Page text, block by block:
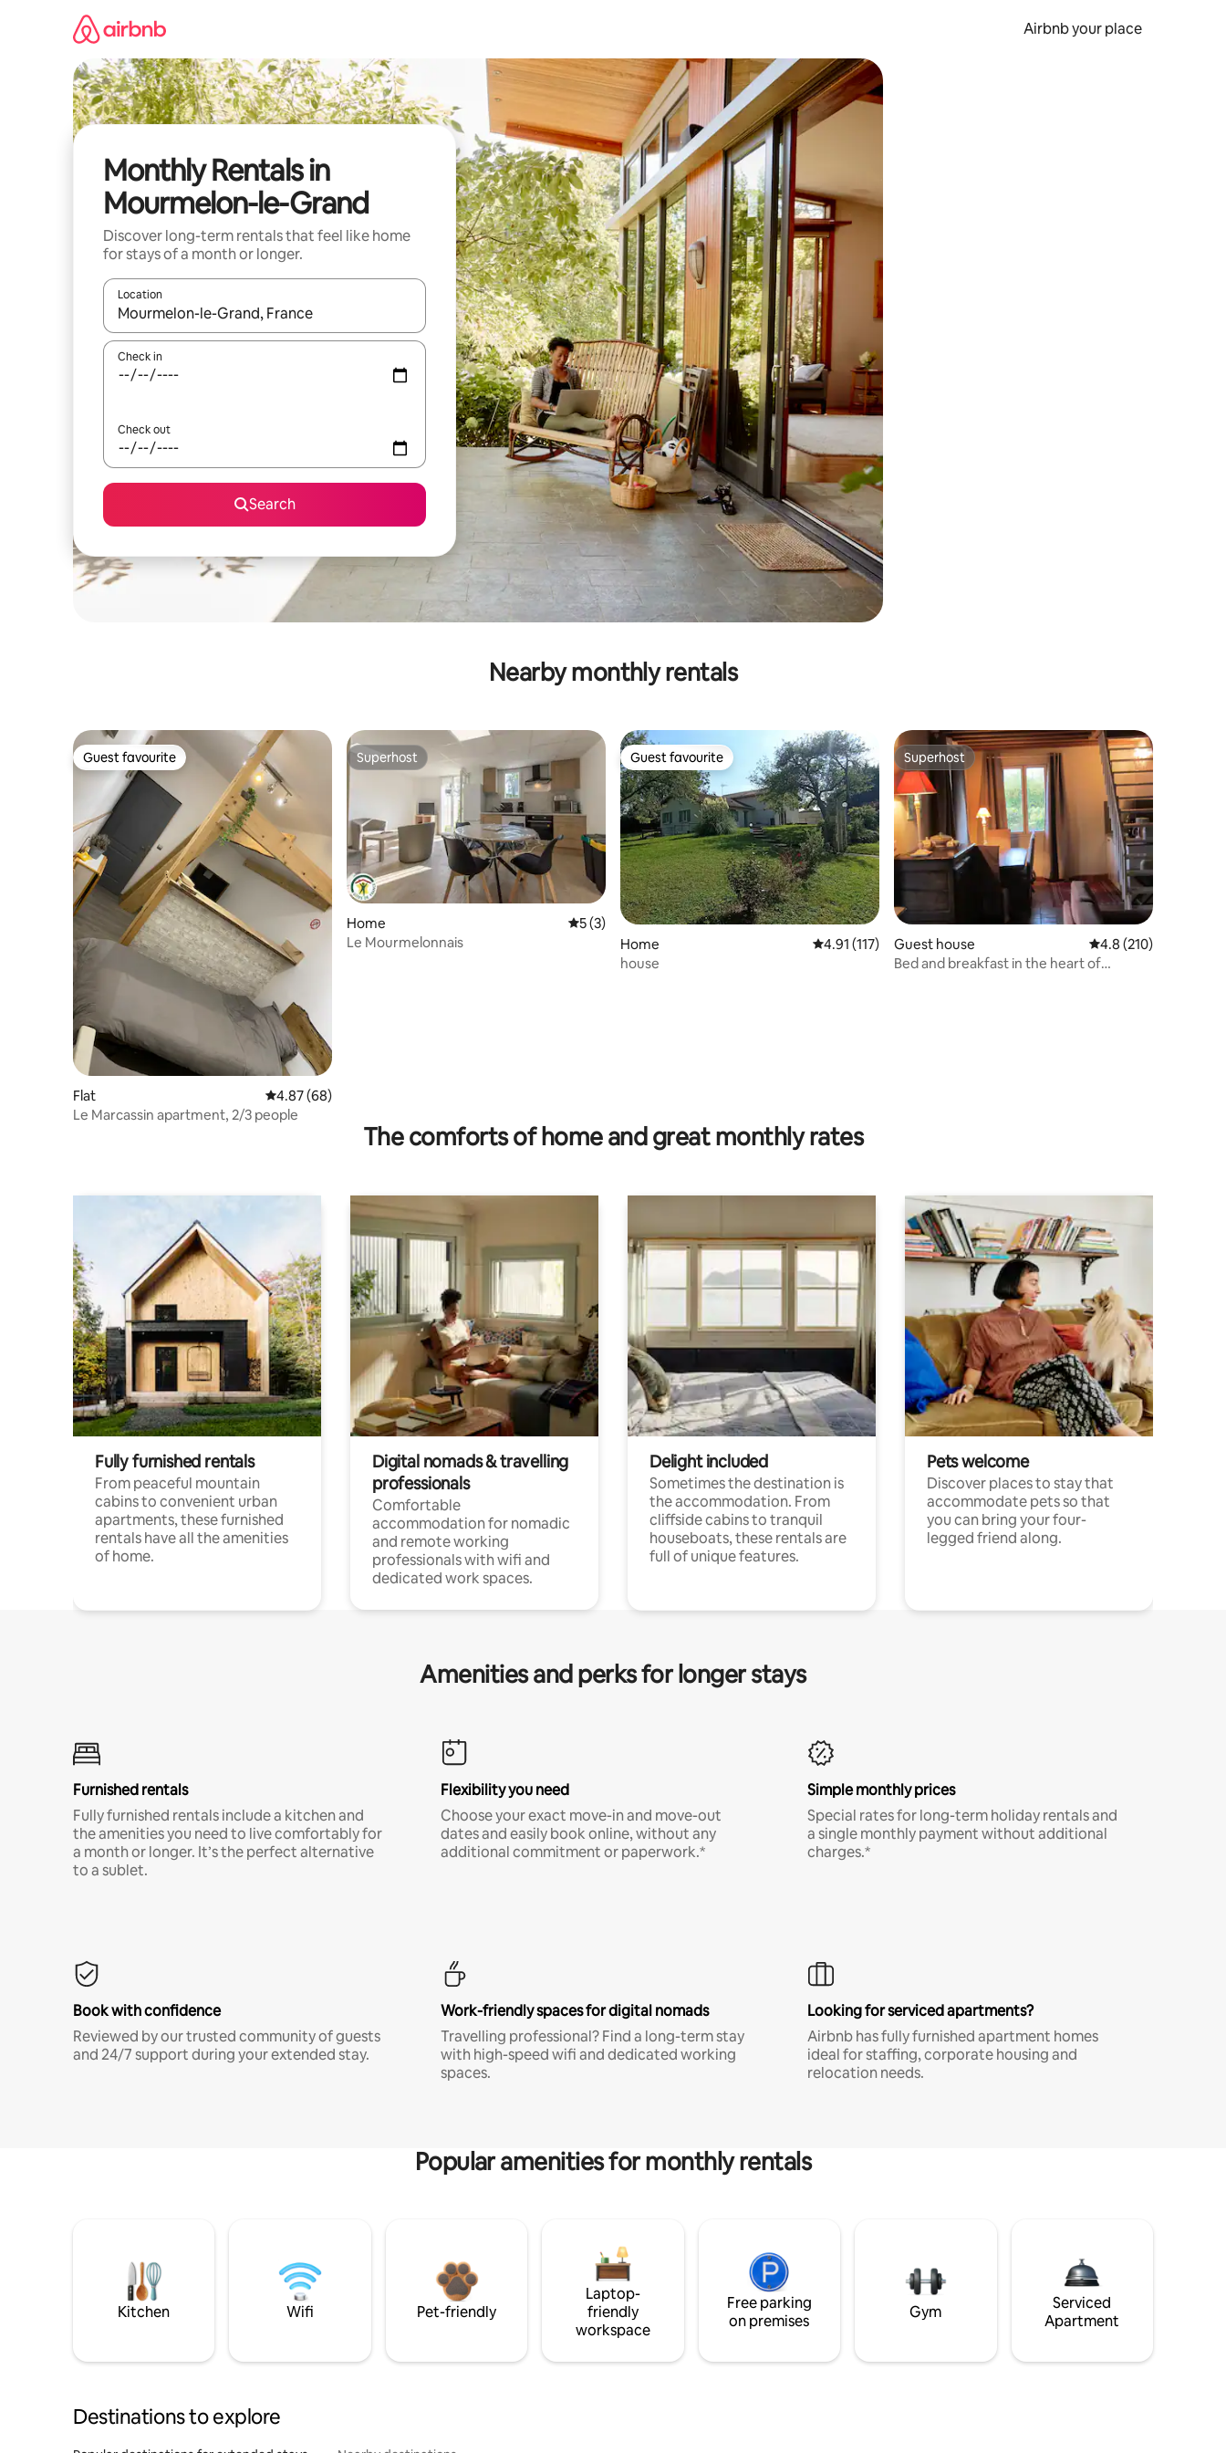
Airbnb your place
Monthly Rentals in
Mourmelon-le-Grand
Discover long-term rentals that feel like home
for stays of a month or longer.
Location
When results are available, navigate with the up and down arrow keys or explore by touch or swipe gestures.
Check in
Check out
Search
Nearby monthly rentals
Guest favourite
Guest favourite
Flat 4.87 out of 5 average rating, 68 reviews
4.87 (68)
Le Marcassin apartment, 2/3 people
Superhost
Superhost
Home 5 out of 5 average rating, 3 reviews
5 (3)
Le Mourmelonnais
Guest favourite
Guest favourite
Home 4.91 out of 5 average rating, 117 reviews
4.91 (117)
house
Superhost
Superhost
Guest house 4.8 out of 5 average
4.8 (210)
Bed and breakfast in the heart of
The comforts of home and great monthly rates
Fully furnished rentals
From peaceful mountain
cabins to convenient urban
apartments, these furnished
rentals have all the amenities
of home.
Digital nomads & travelling
professionals
Comfortable
accommodation for nomadic
and remote working
professionals with wifi and
dedicated work spaces.
Delight included
Sometimes the destination is
the accommodation. From
cliffside cabins to tranquil
houseboats, these rentals are
full of unique features.
Pets welcome
Discover places to stay that
accommodate pets so that
you can bring your four-
legged friend along.
Amenities and perks for longer stays
Furnished rentals
Fully furnished rentals include a kitchen and
the amenities you need to live comfortably for
a month or longer. It’s the perfect alternative
to a sublet.
Flexibility you need
Choose your exact move-in and move-out
dates and easily book online, without any
additional commitment or paperwork.*
Simple monthly prices
Special rates for long-term holiday rentals and
a single monthly payment without additional
charges.*
Book with confidence
Reviewed by our trusted community of guests
and 24/7 support during your extended stay.
Work-friendly spaces for digital nomads
Travelling professional? Find a long-term stay
with high-speed wifi and dedicated working
spaces.
Looking for serviced apartments?
Airbnb has fully furnished apartment homes
ideal for staffing, corporate housing and
relocation needs.
Popular amenities for monthly rentals
Kitchen Wifi Pet-friendly
Laptop-
friendly
workspace
Free parking
on premises
Gym
Serviced
Apartment
Destinations to explore